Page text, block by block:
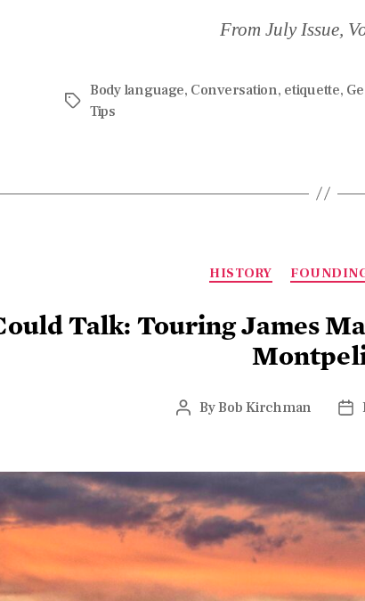
From July Issue,
Body language, Conversation, etiquette,
Tips
HISTORY
Talk: Touring James
ByBob Kirchman